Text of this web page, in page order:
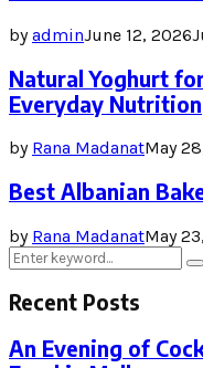
byadminJune 12, 2026
Natural Yoghurt
Everyday Nutrition
by Rana MadanatMay
Best Albanian
by Rana MadanatMay
Search
for:
Recent Posts
An Evening of